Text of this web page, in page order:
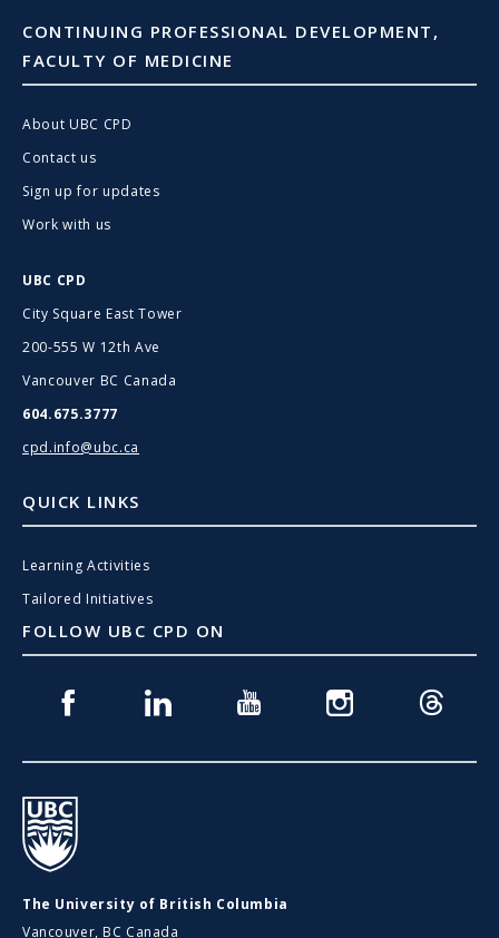
CONTINUING PROFESSIONAL DEVELOPMENT,
FACULTY OF MEDICINE
About UBC CPD
Contact us
Sign up for updates
Work with us
UBC CPD
City Square East Tower
200-555 W 12th Ave
Vancouver BC Canada
604.675.3777
cpd.info@ubc.ca
QUICK LINKS
Learning Activities
Tailored Initiatives
FOLLOW UBC CPD ON
Facebook Linkedin Youtube Instagram Threads
UBC
The University of British Columbia
Vancouver, BC Canada